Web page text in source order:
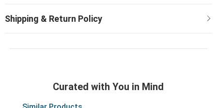
Curated with You in Mind